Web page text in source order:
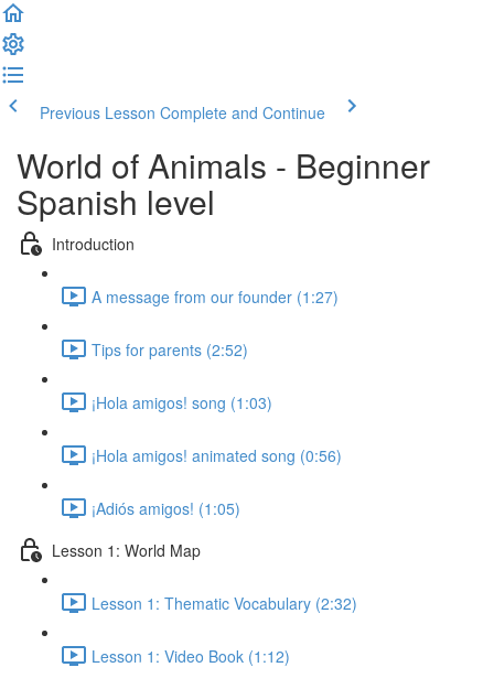
Previous Lesson Complete and Continue
World of Animals - Beginner
Spanish level
Introduction
A message from our founder (1:27)
Tips for parents (2:52)
¡Hola amigos! song (1:03)
¡Hola amigos! animated song (0:56)
¡Adiós amigos! (1:05)
Lesson 1: World Map
Lesson 1: Thematic Vocabulary (2:32)
Lesson 1: Video Book (1:12)